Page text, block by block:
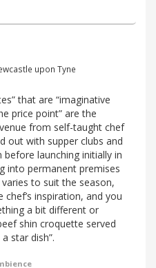
upon Tyne
that are “imaginative
price point” are the
from self-taught chef
out with supper clubs and
launching initially in
into permanent premises
to suit the season,
inspiration, and you
a bit different or
shin croquette served
star dish”.